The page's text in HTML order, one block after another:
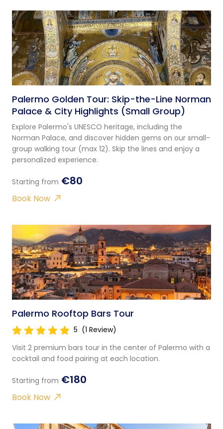
Palermo Golden Tour: Skip-the-Line Norman
Palace & City Highlights (Small Group)
Explore Palermo's UNESCO heritage, including the
Norman Palace, and discover hidden gems on our small-
group walking tour (max 12). Skip the lines and enjoy a
personalized experience.
Starting from €80
Book Now
Palermo Rooftop Bars Tour
5 (1 Review)
Visit 2 premium bars tour in the center of Palermo with a
cocktail and food pairing at each location.
Starting from €180
Book Now